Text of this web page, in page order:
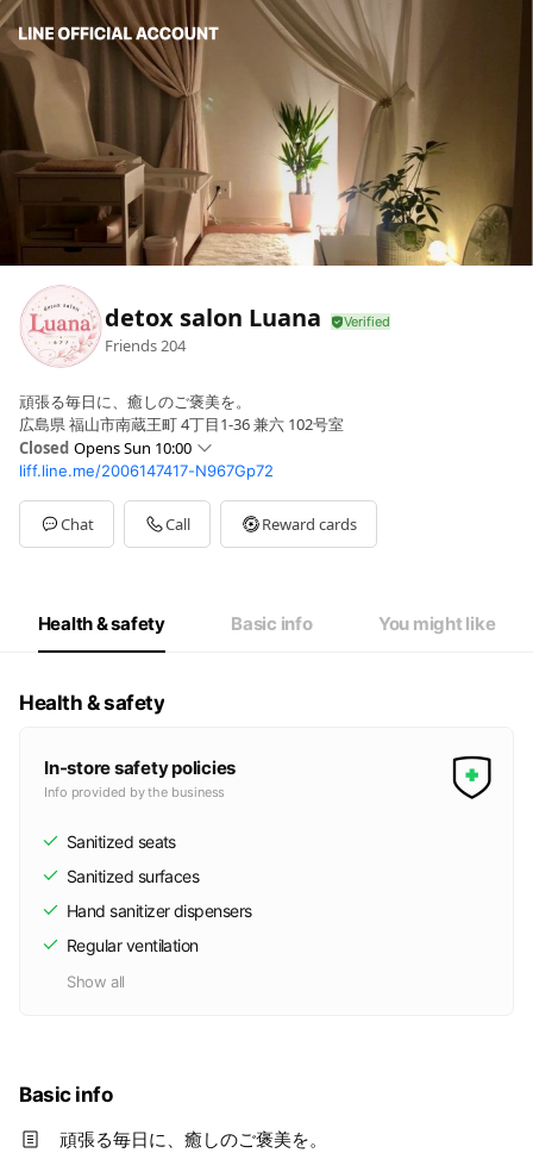
detox salon Luana
Friends204
頑張る毎日に、癒しのご褒美を。
広島県 福山市南蔵王町 4丁目1-36 兼六 102号室
Closed Opens Sun 10:00
Sun10:00 - 23:00
Mon14:00 - 23:00
Tue14:00 - 23:00
Wed14:00 - 23:00
祝日は土日と同じ営業時間です。
liff.line.me/2006147417-N967Gp72
Chat Call Reward cards
Health & safety Basic info You might like
Health & safety
In-store safety policies
Info provided by the business
Sanitized seats
Sanitized surfaces
Hand sanitizer dispensers
Regular ventilation
Show all
Basic info
頑張る毎日に、癒しのご褒美を。